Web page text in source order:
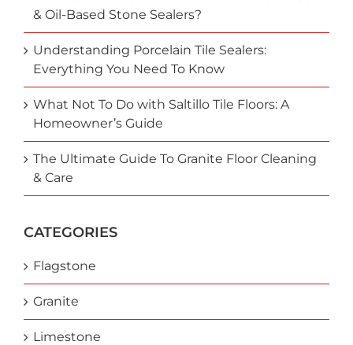
& Oil-Based Stone Sealers?
Understanding Porcelain Tile Sealers:
Everything You Need To Know
What Not To Do with Saltillo Tile Floors: A
Homeowner’s Guide
The Ultimate Guide To Granite Floor Cleaning
& Care
CATEGORIES
Flagstone
Granite
Limestone